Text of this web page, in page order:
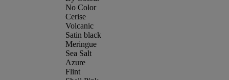
No Color
Cerise
Volcanic
Satin black
Meringue
Sea Salt
Azure
Flint